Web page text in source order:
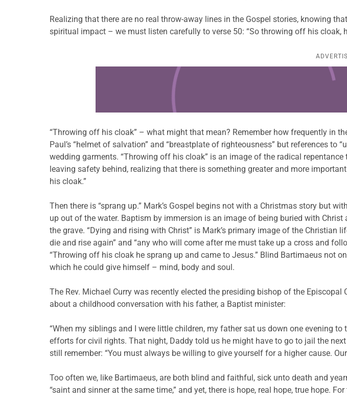
Realizing that there are no real throw-away lines in the Gospel stories, knowing
spiritual impact – we must listen carefully to verse 50: “So throwing off his cloak,
Learn more about this offer
“Throwing off his cloak” – what might that mean? Remember how frequently in
Paul’s “helmet of salvation” and “breastplate of righteousness” but references
wedding garments. “Throwing off his cloak” is an image of the radical
leaving safety behind, realizing that there is something greater and more
his cloak.”
Then there is “sprang up.” Mark’s Gospel begins not with a Christmas story but
up out of the water. Baptism by immersion is an image of being buried with
the grave. “Dying and rising with Christ” is Mark’s primary image of the
die and rise again” and “any who will come after me must take up a cross and
“Throwing off his cloak he sprang up and came to Jesus.” Blind Bartimaeus not
which he could give himself – mind, body and soul.
The Rev. Michael Curry was recently elected the presiding bishop of the
about a childhood conversation with his father, a Baptist minister:
“When my siblings and I were little children, my father sat us down one evening
efforts for civil rights. That night, Daddy told us he might have to go to jail the
still remember: “You must always be willing to give yourself for a higher cause.
Too often we, like Bartimaeus, are both blind and faithful, sick unto death and
“saint and sinner at the same time,” and yet, there is hope, real hope, true hope.